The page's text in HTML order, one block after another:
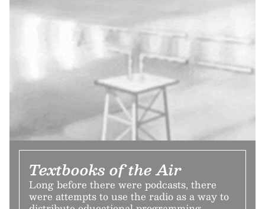
Textbooks of the Air
Long before there were podcasts, there
were attempts to use the radio as a way to